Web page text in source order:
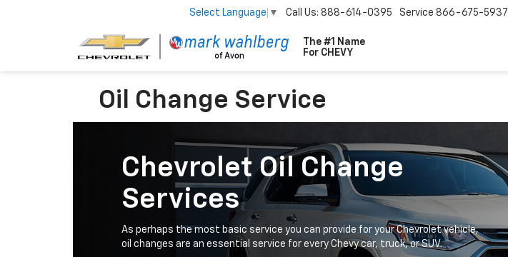
Select Language ▼ Call Us: 888-614-0395 Service 866-675-5937
Oil Change Service
Chevrolet Oil Change
Services
As perhaps the most basic service you can provide for your Chevrolet vehicle,
oil changes are an essential service for every Chevy car, truck, or SUV.